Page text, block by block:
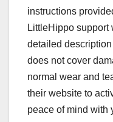
instructions
LittleHippo support
detailed
does not cover
normal wear and
their website to
peace of mind with